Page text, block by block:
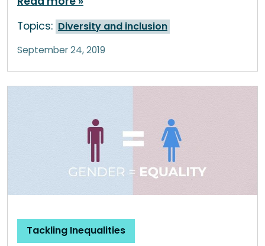
Topics: Diversity and inclusion
September 24, 2019
Tackling Inequalities